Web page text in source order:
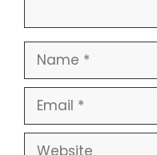
Name
Email
Website